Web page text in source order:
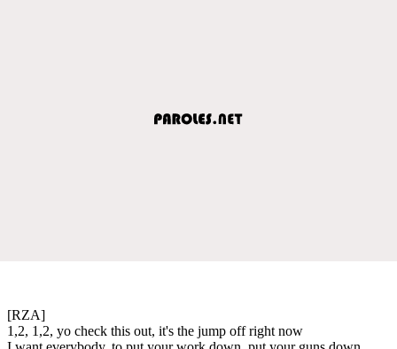
[RZA]
1,2, 1,2, yo check this out, it's the jump off right now